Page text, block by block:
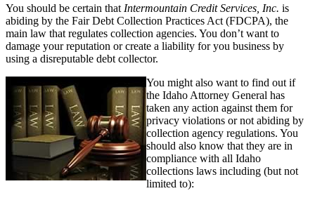
You should be certain that Intermountain Credit Services, Inc. is
abiding by the Fair Debt Collection Practices Act (FDCPA), the
main law that regulates collection agencies. You don’t want to
damage your reputation or create a liability for you business by
using a disreputable debt collector.
You might also want to find out if
the Idaho Attorney General has
taken any action against them for
privacy violations or not abiding by
collection agency regulations. You
should also know that they are in
compliance with all Idaho
collections laws including (but not
limited to):